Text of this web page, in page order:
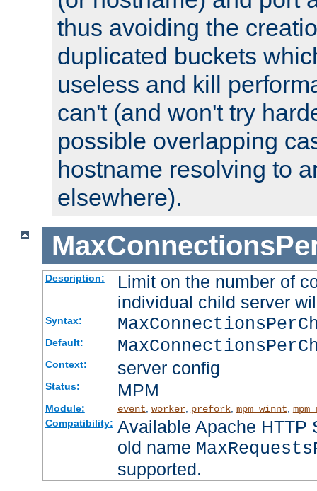
thus avoiding the
duplicated buckets
useless and kill
can't (and won't try
possible overlapping
hostname resolving to
elsewhere).
Description:
Limit on the number of
individual child server
Syntax:
Default:
Context: server config
Status: MPM
Module: event worker, prefork, mpm_winnt
Compatibility: Available Apache HTTP
old name
supported.